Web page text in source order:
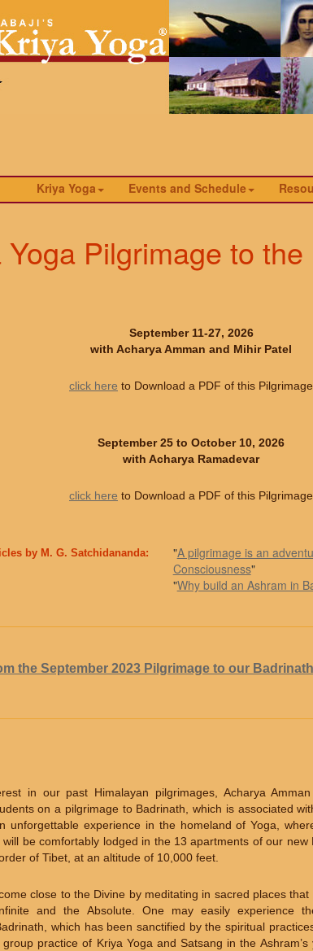
Kriya Yoga Events and Schedule
Yoga Pilgrimage to
September 11-27, 2026
with Acharya Amman and Mihir Patel
click here to Download a PDF of this Pilgrimage
September 25 to October 10, 2026
with Acharya Ramadevar
click here to Download a PDF of this Pilgrimage
by M. G. Satchidananda: "A pilgrimage is an
Consciousness"
"Why build an Ashram in
the September 2023 Pilgrimage to our
in our past Himalayan pilgrimages, Acharya
on a pilgrimage to Badrinath, which is associated
unforgettable experience in the homeland of Yoga,
be comfortably lodged in the 13 apartments of our new
of Tibet, at an altitude of 10,000 feet.
close to the Divine by meditating in sacred places that
and the Absolute. One may easily experience
which has been sanctified by the spiritual
practice of Kriya Yoga and Satsang in the Ashram’s